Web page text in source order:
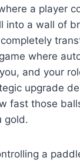
a player
into a wall of
where
and your
upgrade
fast those
gold.
a